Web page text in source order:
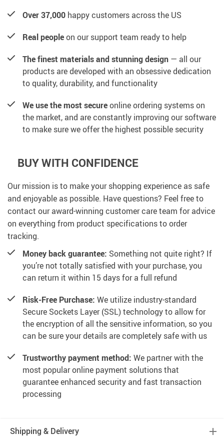
Over 37,000 happy customers across the US
Real peopleon our support team ready to help
The finest materials and stunning design — all our
products are developed with an obsessive dedication
to quality, durability, and functionality
We use the most secureonline ordering systems on
the market, and are constantly improving our software
to make sure we offer the highest possible security
BUY WITH CONFIDENCE
Our mission is to make your shopping experience as safe
and enjoyable as possible. Have questions? Feel free to
contact our award-winning customer care team for advice
on everything from product specifications to order
tracking.
Money back guarantee: Something not quite right? If
you’re not totally satisfied with your purchase, you
can return it within 15 days for a full refund
Risk-Free Purchase: We utilize industry-standard
Secure Sockets Layer (SSL) technology to allow for
the encryption of all the sensitive information, so you
can be sure your details are completely safe with us
Trustworthy payment method: We partner with the
most popular online payment solutions that
guarantee enhanced security and fast transaction
processing
Shipping & Delivery